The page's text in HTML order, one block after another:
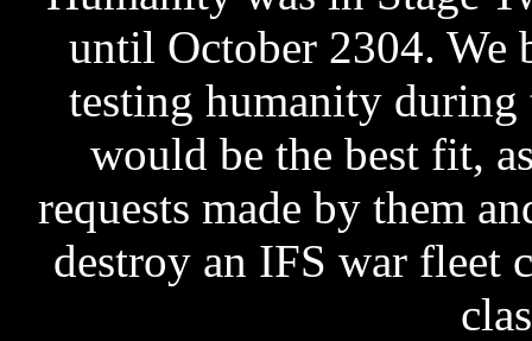
until October 2304. We
testing humanity
would be the best fit,
requests made by them
destroy an IFS war fleet